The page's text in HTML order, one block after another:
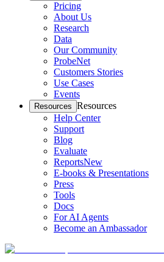
Pricing
About Us
Research
Data
Our Community
ProbeNet
Customers Stories
Use Cases
Events
Resources Resources
Help Center
Support
Blog
Evaluate
ReportsNew
E-books & Presentations
Press
Tools
Docs
For AI Agents
Become an Ambassador